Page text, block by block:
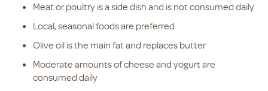
Meat or poultry is a side dish and is not consumed daily
Local, seasonal foods are preferred
Olive oil is the main fat and replaces butter
Moderate amounts of cheese and yogurt are
consumed daily